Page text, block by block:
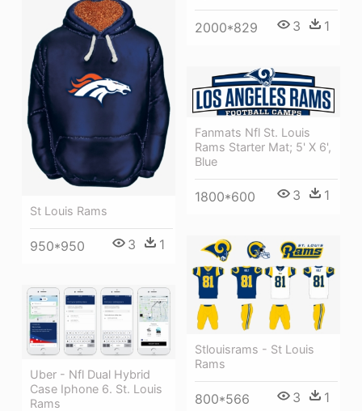
2000*829 3 1
St Louis Rams
950*950 3 1
Fanmats Nfl St. Louis
Rams Starter Mat; 5' X 6',
Blue
1800*600 3 1
Stlouisrams - St Louis
Rams
800*566 3 1
Uber - Nfl Dual Hybrid
Case Iphone 6. St. Louis
Rams